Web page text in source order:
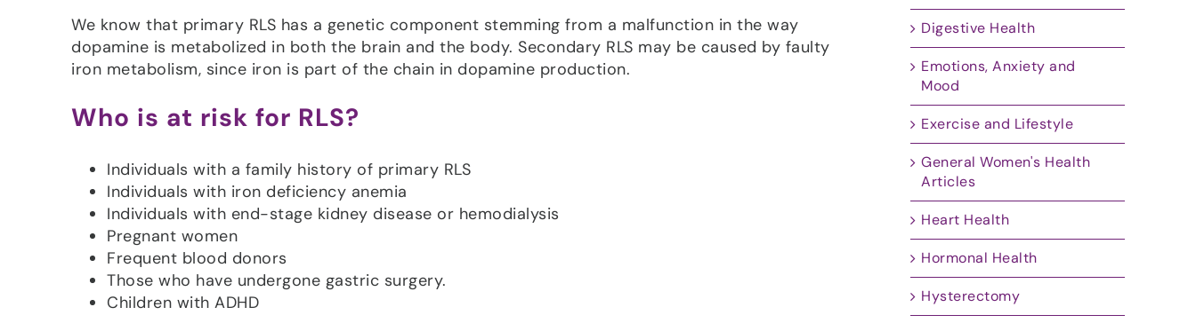
We know that primary RLS has a genetic component stemming from a malfunction in the way
dopamine is metabolized in both the brain and the body. Secondary RLS may be caused by faulty
iron metabolism, since iron is part of the chain in dopamine production.
Who is at risk for RLS?
Individuals with a family history of primary RLS
Individuals with iron deficiency anemia
Individuals with end-stage kidney disease or hemodialysis
Pregnant women
Frequent blood donors
Those who have undergone gastric surgery.
Children with ADHD
Digestive Health
Emotions, Anxiety and
Mood
Exercise and Lifestyle
General Women's Health
Articles
Heart Health
Hormonal Health
Hysterectomy